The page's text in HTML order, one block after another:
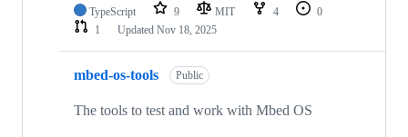
TypeScript 9 MIT 4
0
1
Updated Nov 18, 2025
mbed-os-tools Public
The tools to test and work with Mbed OS